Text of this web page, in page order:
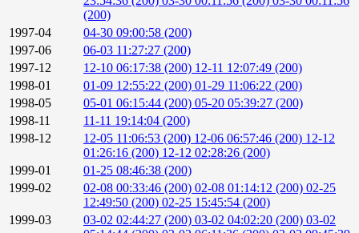
(200)
1997-04
04-30 09:00:58 (200)
1997-06
06-03 11:27:27 (200)
1997-12
12-10 06:17:38 (200) 12-11 12:07:49 (200)
1998-01
01-09 12:55:22 (200) 01-29 11:06:22 (200)
1998-05
05-01 06:15:44 (200) 05-20 05:39:27 (200)
1998-11
11-11 19:14:04 (200)
1998-12
12-05 11:06:53 (200) 12-06 06:57:46 (200) 12-12
01:26:16 (200) 12-12 02:28:26 (200)
1999-01
01-25 08:46:38 (200)
1999-02
02-08 00:33:46 (200) 02-08 01:14:12 (200) 02-25
12:49:50 (200) 02-25 15:45:54 (200)
1999-03
03-02 02:44:27 (200) 03-02 04:02:20 (200) 03-02